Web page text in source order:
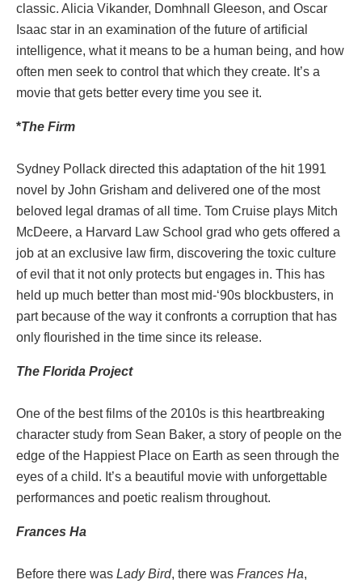
classic. Alicia Vikander, Domhnall Gleeson, and Oscar
Isaac star in an examination of the future of artificial
intelligence, what it means to be a human being, and how
often men seek to control that which they create. It’s a
movie that gets better every time you see it.
*The Firm
Sydney Pollack directed this adaptation of the hit 1991
novel by John Grisham and delivered one of the most
beloved legal dramas of all time. Tom Cruise plays Mitch
McDeere, a Harvard Law School grad who gets offered a
job at an exclusive law firm, discovering the toxic culture
of evil that it not only protects but engages in. This has
held up much better than most mid-‘90s blockbusters, in
part because of the way it confronts a corruption that has
only flourished in the time since its release.
The Florida Project
One of the best films of the 2010s is this heartbreaking
character study from Sean Baker, a story of people on the
edge of the Happiest Place on Earth as seen through the
eyes of a child. It’s a beautiful movie with unforgettable
performances and poetic realism throughout.
Frances Ha
Before there was Lady Bird, there was Frances Ha,